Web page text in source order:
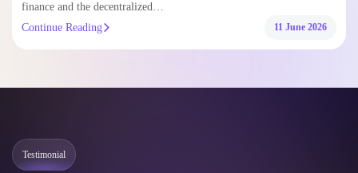
finance and the decentralized…
Continue Reading
11 June 2026
Testimonial